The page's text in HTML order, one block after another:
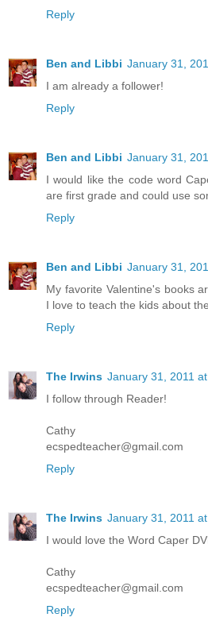
Reply
Ben and Libbi January 31,
I am already a follower!
Reply
Ben and Libbi January 31,
I would like the code word
are first grade and could use
Reply
Ben and Libbi January 31,
My favorite Valentine's books
I love to teach the kids about
Reply
The Irwins January 31, 2011
I follow through Reader!
Cathy
ecspedteacher@gmail.com
Reply
The Irwins January 31, 2011
I would love the Word Caper
Cathy
ecspedteacher@gmail.com
Reply